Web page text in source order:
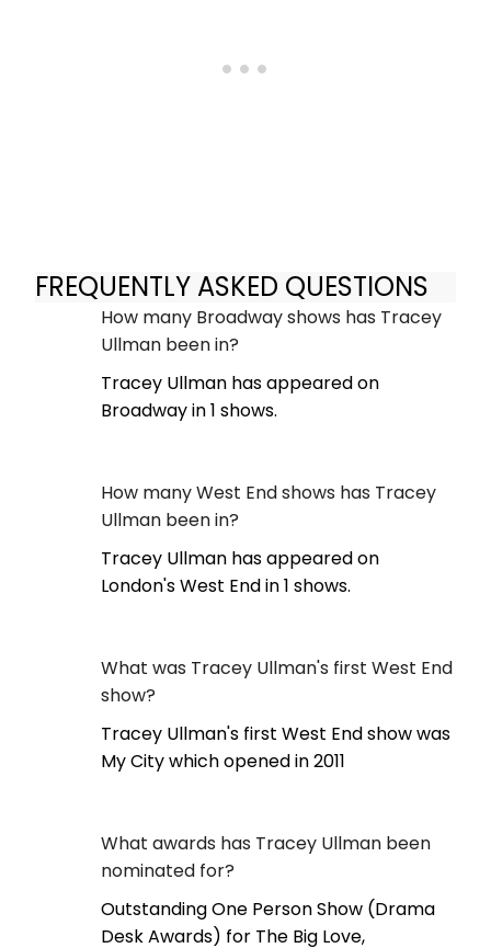
FREQUENTLY ASKED QUESTIONS
How many Broadway shows has Tracey
Ullman been in?
Tracey Ullman has appeared on
Broadway in 1 shows.
How many West End shows has Tracey
Ullman been in?
Tracey Ullman has appeared on
London's West End in 1 shows.
What was Tracey Ullman's first West End
show?
Tracey Ullman's first West End show was
My City which opened in 2011
What awards has Tracey Ullman been
nominated for?
Outstanding One Person Show (Drama
Desk Awards) for The Big Love,